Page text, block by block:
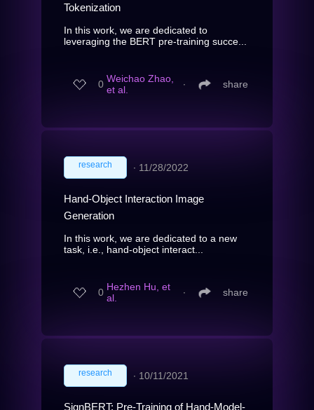
Tokenization
In this work, we are dedicated to
leveraging the BERT pre-training succe...
0 Weichao Zhao,
et al.
∙ share
research ∙ 11/28/2022
Hand-Object Interaction Image
Generation
In this work, we are dedicated to a new
task, i.e., hand-object interact...
0 Hezhen Hu, et
al.
∙ share
research ∙ 10/11/2021
SignBERT: Pre-Training of Hand-Model-